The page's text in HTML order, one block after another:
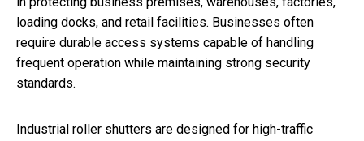
loading docks, and retail facilities. Businesses often
require durable access systems capable of handling
frequent operation while maintaining strong security
standards.
Industrial roller shutters are designed for high-traffic